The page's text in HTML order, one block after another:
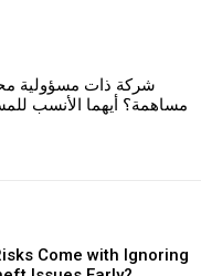
شركة ذات مسؤولية
مساهمة؟ أيهما الأنسب
Come with Ignoring